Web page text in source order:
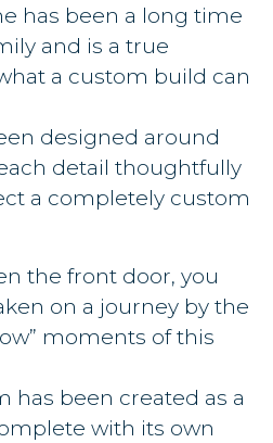
has been a long time
and is a true
a custom build can
designed around
detail thoughtfully
a completely custom
the front door, you
on a journey by the
moments of this
has been created as a
with its own